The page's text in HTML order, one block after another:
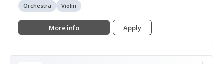
Orchestra Violin
More info Apply